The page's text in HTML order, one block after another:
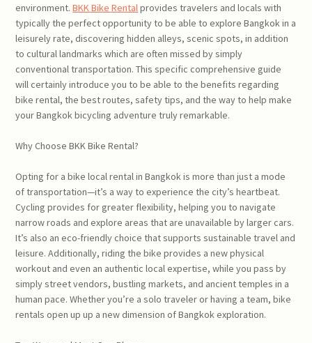
environment.BKK Bike Rentalprovides travelers and locals with
typically the perfect opportunity to be able to explore Bangkok in a
leisurely rate, discovering hidden alleys, scenic spots, in addition
to cultural landmarks which are often missed by simply
conventional transportation. This specific comprehensive guide
will certainly introduce you to be able to the benefits regarding
bike rental, the best routes, safety tips, and the way to help make
your Bangkok bicycling adventure truly remarkable.
Why Choose BKK Bike Rental?
Opting for a bike local rental in Bangkok is more than just a mode
of transportation—it’s a way to experience the city’s heartbeat.
Cycling provides for greater flexibility, helping you to navigate
narrow roads and explore areas that are unavailable by larger cars.
It’s also an eco-friendly choice that supports sustainable travel and
leisure. Additionally, riding the bike provides a new physical
workout and even an authentic local expertise, while you pass by
simply street vendors, bustling markets, and ancient temples in a
human pace. Whether you’re a solo traveler or having a team, bike
rentals open up up a new dimension of Bangkok exploration.